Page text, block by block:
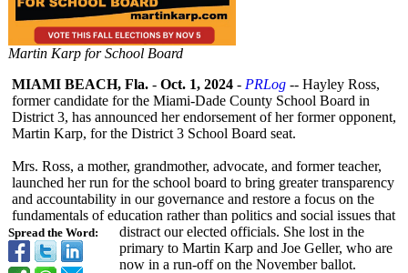
Martin Karp for School Board
Spread the Word:
MIAMI BEACH, Fla. - Oct. 1, 2024 - PRLog -- Hayley Ross,
former candidate for the Miami-Dade County School Board in
District 3, has announced her endorsement of her former opponent,
Martin Karp, for the District 3 School Board seat.
Mrs. Ross, a mother, grandmother, advocate, and former teacher,
launched her run for the school board to bring greater transparency
and accountability in our governance and restore a focus on the
fundamentals of education rather than politics and social issues that
distract our elected officials. She lost in the
primary to Martin Karp and Joe Geller, who are
now in a run-off on the November ballot.